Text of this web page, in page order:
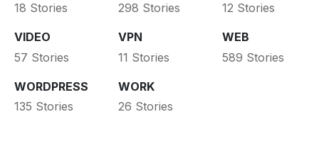
18 Stories
298 Stories
12 Stories
VIDEO
57 Stories
VPN
11 Stories
WEB
589 Stories
WORDPRESS
135 Stories
WORK
26 Stories